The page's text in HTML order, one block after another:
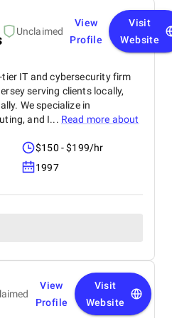
Unclaimed
View
Profile
Visit
Website
tier IT and cybersecurity firm
serving clients locally,
We specialize in
and I... Read more about
$150 - $199/hr
1997
View
Profile
Visit
Website